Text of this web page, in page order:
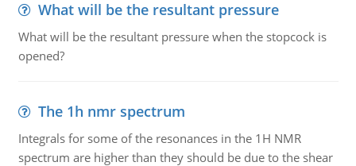
What will be the resultant pressure
What will be the resultant pressure when the stopcock is
opened?
The 1h nmr spectrum
Integrals for some of the resonances in the 1H NMR
spectrum are higher than they should be due to the shear